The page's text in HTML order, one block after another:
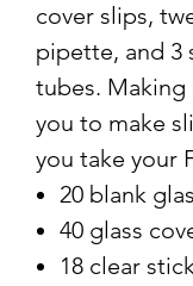
cover slips,
pipette, and 3
tubes.
you to make
you take your
20 blank
40 glass
18 clear